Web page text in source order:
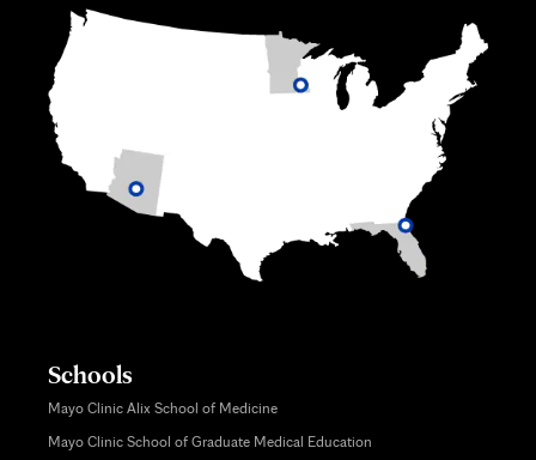
Schools
Mayo Clinic Alix School of Medicine
Mayo Clinic School of Graduate Medical Education